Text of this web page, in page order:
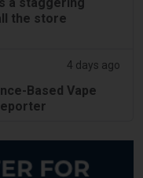
the store
4 days ago
Based Vape